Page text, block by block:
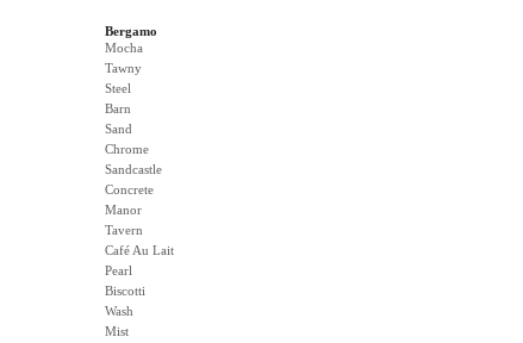
Bergamo
Mocha
Tawny
Steel
Barn
Sand
Chrome
Sandcastle
Concrete
Manor
Tavern
Café Au Lait
Pearl
Biscotti
Wash
Mist